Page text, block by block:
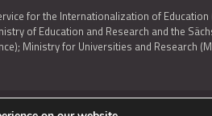
for the Internationalization of
of Education and Research and the
Ministry for Universities and Research